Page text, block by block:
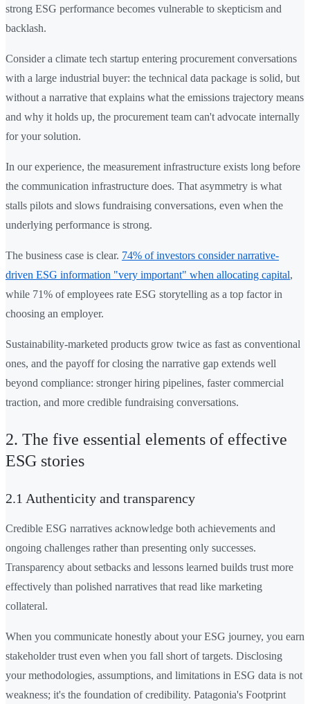
strong ESG performance becomes vulnerable to skepticism and
backlash.
Consider a climate tech startup entering procurement conversations
with a large industrial buyer: the technical data package is solid, but
without a narrative that explains what the emissions trajectory means
and why it holds up, the procurement team can't advocate internally
for your solution.
In our experience, the measurement infrastructure exists long before
the communication infrastructure does. That asymmetry is what
stalls pilots and slows fundraising conversations, even when the
underlying performance is strong.
The business case is clear. 74% of investors consider narrative-
driven ESG information "very important" when allocating capital,
while 71% of employees rate ESG storytelling as a top factor in
choosing an employer.
Sustainability-marketed products grow twice as fast as conventional
ones, and the payoff for closing the narrative gap extends well
beyond compliance: stronger hiring pipelines, faster commercial
traction, and more credible fundraising conversations.
2. The five essential elements of effective
ESG stories
2.1 Authenticity and transparency
Credible ESG narratives acknowledge both achievements and
ongoing challenges rather than presenting only successes.
Transparency about setbacks and lessons learned builds trust more
effectively than polished narratives that read like marketing
collateral.
When you communicate honestly about your ESG journey, you earn
stakeholder trust even when you fall short of targets. Disclosing
your methodologies, assumptions, and limitations in ESG data is not
weakness; it's the foundation of credibility. Patagonia's Footprint